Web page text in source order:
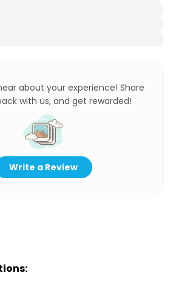
about your experience! Share
with us, and get rewarded!
Write a Review